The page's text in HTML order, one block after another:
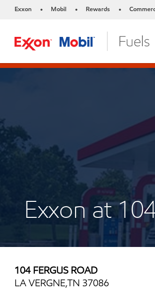
Exxon • Mobil • Rewards •
Exxon at
104 FERGUS ROAD
LA VERGNE,TN 37086